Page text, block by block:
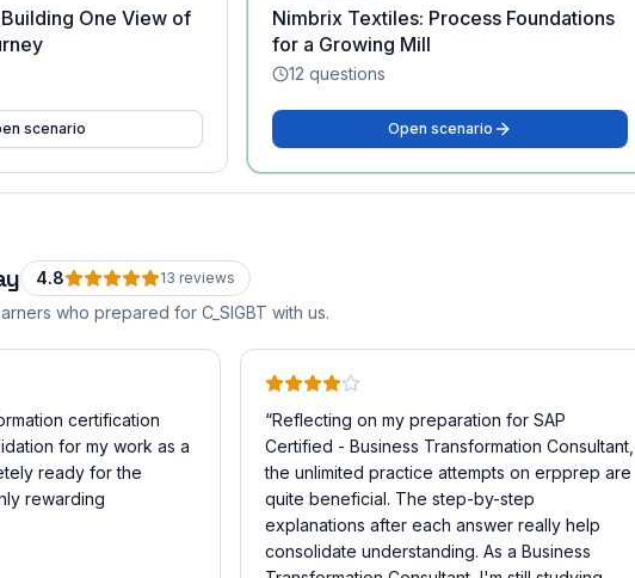
One View of
scenario
Nimbrix Textiles: Process Foundations
for a Growing Mill
12 questions
Open scenario
4.8 13 reviews
who prepared for C_SIGBT with us.
certification
for my work as a
ready for the
rewarding
“Reflecting on my preparation for SAP
Certified - Business Transformation Consultant,
the unlimited practice attempts on erpprep are
quite beneficial. The step-by-step
explanations after each answer really help
consolidate understanding. As a Business